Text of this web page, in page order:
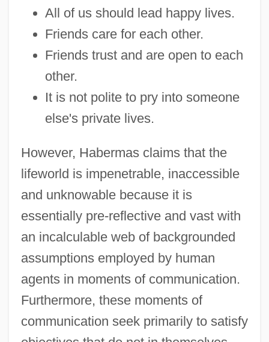
All of us should lead happy lives.
Friends care for each other.
Friends trust and are open to each
other.
It is not polite to pry into someone
else's private lives.
However, Habermas claims that the
lifeworld is impenetrable, inaccessible
and unknowable because it is
essentially pre-reflective and vast with
an incalculable web of backgrounded
assumptions employed by human
agents in moments of communication.
Furthermore, these moments of
communication seek primarily to satisfy